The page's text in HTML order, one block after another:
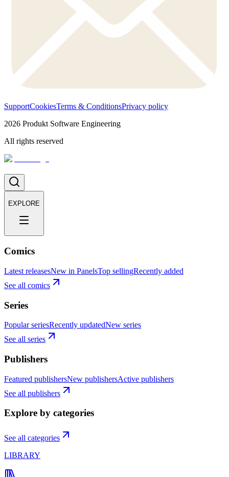
SupportCookiesTerms & ConditionsPrivacy policy
2026 Produkt Software Engineering
All rights reserved
EXPLORE
Comics
Latest releasesNew in PanelsTop sellingRecently added
See all comics
Series
Popular seriesRecently updatedNew series
See all series
Publishers
Featured publishersNew publishersActive publishers
See all publishers
Explore by categories
See all categories
LIBRARY